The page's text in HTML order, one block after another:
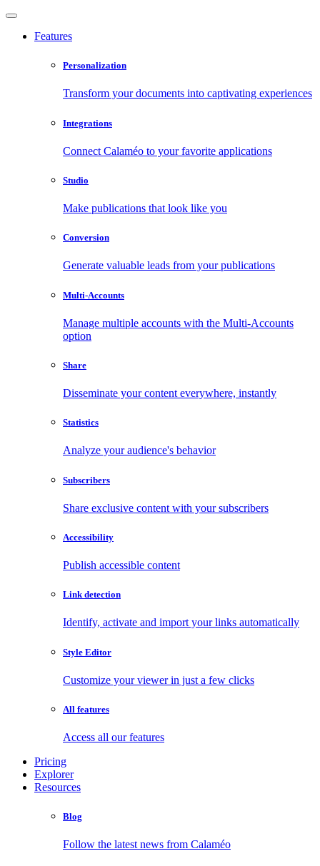
Features
Personalization
Transform your documents into captivating experiences
Integrations
Connect Calaméo to your favorite applications
Studio
Make publications that look like you
Conversion
Generate valuable leads from your publications
Multi-Accounts
Manage multiple accounts with the Multi-Accounts
option
Share
Disseminate your content everywhere, instantly
Statistics
Analyze your audience's behavior
Subscribers
Share exclusive content with your subscribers
Accessibility
Publish accessible content
Link detection
Identify, activate and import your links automatically
Style Editor
Customize your viewer in just a few clicks
All features
Access all our features
Pricing
Explorer
Resources
Blog
Follow the latest news from Calaméo